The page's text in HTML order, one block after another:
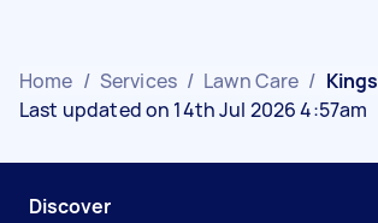
Home / Services / Lawn Care /
Last updated on 14th Jul 2026 4:57am
Discover